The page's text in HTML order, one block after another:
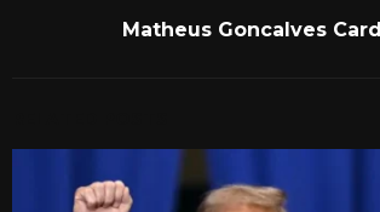
Matheus Goncalves